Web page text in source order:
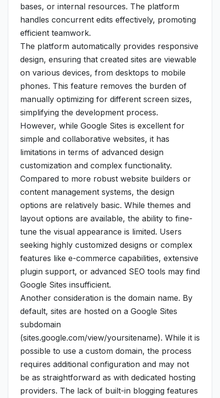
bases, or internal resources. The platform
handles concurrent edits effectively, promoting
efficient teamwork.
The platform automatically provides responsive
design, ensuring that created sites are viewable
on various devices, from desktops to mobile
phones. This feature removes the burden of
manually optimizing for different screen sizes,
simplifying the development process.
However, while Google Sites is excellent for
simple and collaborative websites, it has
limitations in terms of advanced design
customization and complex functionality.
Compared to more robust website builders or
content management systems, the design
options are relatively basic. While themes and
layout options are available, the ability to fine-
tune the visual appearance is limited. Users
seeking highly customized designs or complex
features like e-commerce capabilities, extensive
plugin support, or advanced SEO tools may find
Google Sites insufficient.
Another consideration is the domain name. By
default, sites are hosted on a Google Sites
subdomain
(sites.google.com/view/yoursitename). While it is
possible to use a custom domain, the process
requires additional configuration and may not
be as straightforward as with dedicated hosting
providers. The lack of built-in blogging features